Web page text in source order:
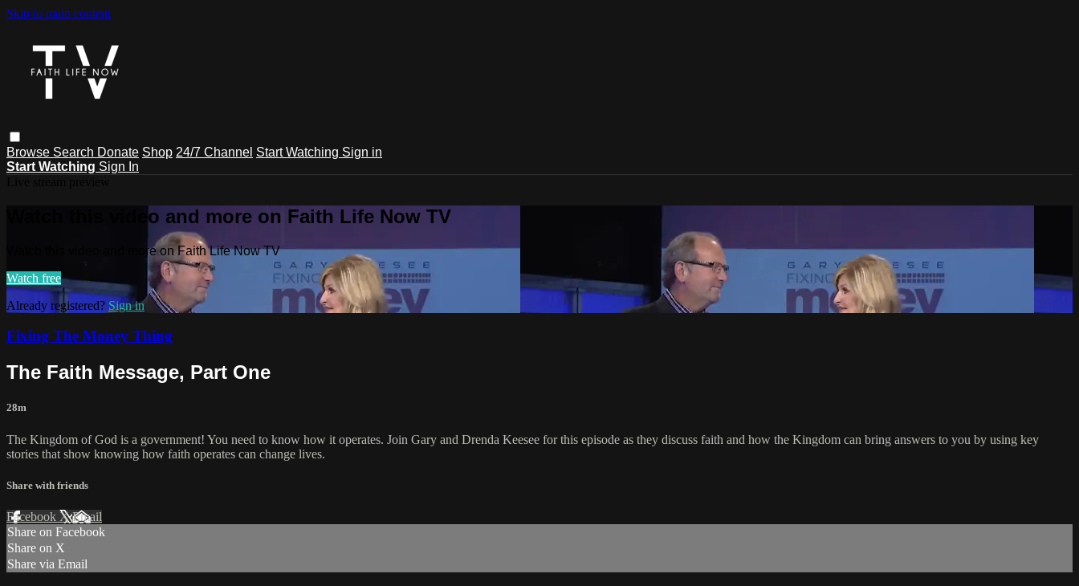
Skip to main content
Browse Search Donate Shop 24/7 Channel Start Watching Sign in
Start Watching Sign In
Watch this video and more on Faith Life Now TV
Watch this video and more on Faith Life Now TV
Watch free
Already registered? Sign in
Fixing The Money Thing
The Faith Message, Part One
28m
The Kingdom of God is a government! You need to know how it operates. Join Gary and Drenda Keesee for this episode as they discuss faith and how the Kingdom can bring answers to you by using key
stories that show knowing how faith operates can change lives.
Share with friends
Facebook XEmail
Share on Facebook
Share on X
Share via Email